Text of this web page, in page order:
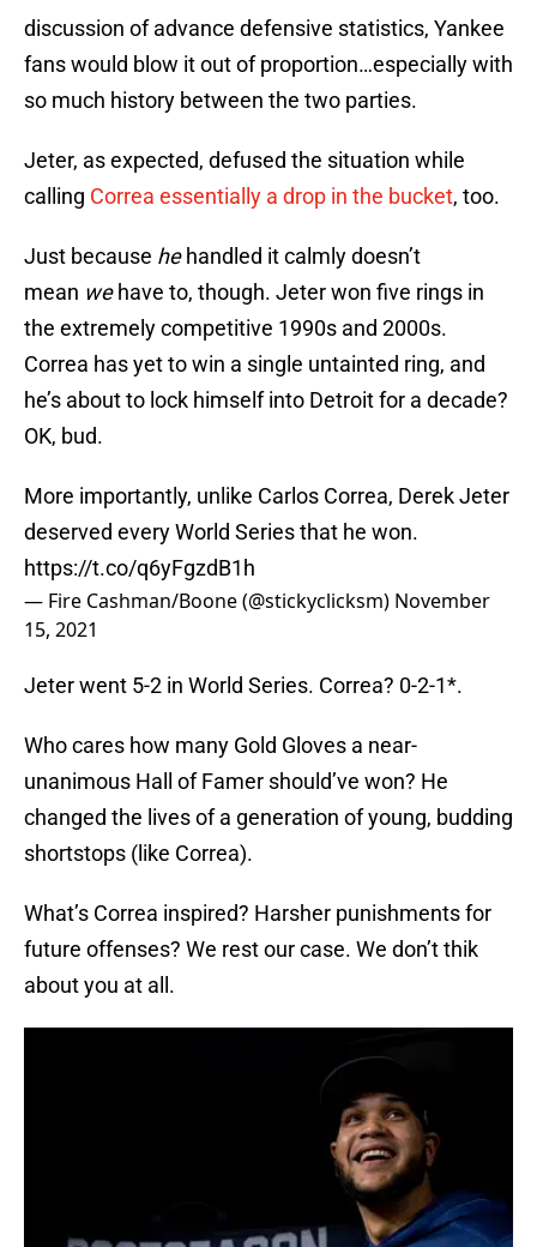
discussion of advance defensive statistics, Yankee
fans would blow it out of proportion…especially with
so much history between the two parties.
Jeter, as expected, defused the situation while
calling Correa essentially a drop in the bucket, too.
Just because hehandled it calmly doesn’t
mean wehave to, though. Jeter won five rings in
the extremely competitive 1990s and 2000s.
Correa has yet to win a single untainted ring, and
he’s about to lock himself into Detroit for a decade?
OK, bud.
More importantly, unlike Carlos Correa, Derek Jeter
deserved every World Series that he won.
https://t.co/q6yFgzdB1h
— Fire Cashman/Boone (@stickyclicksm) November
15, 2021
Jeter went 5-2 in World Series. Correa? 0-2-1*.
Who cares how many Gold Gloves a near-
unanimous Hall of Famer should’ve won? He
changed the lives of a generation of young, budding
shortstops (like Correa).
What’s Correa inspired? Harsher punishments for
future offenses? We rest our case. We don’t thik
about you at all.